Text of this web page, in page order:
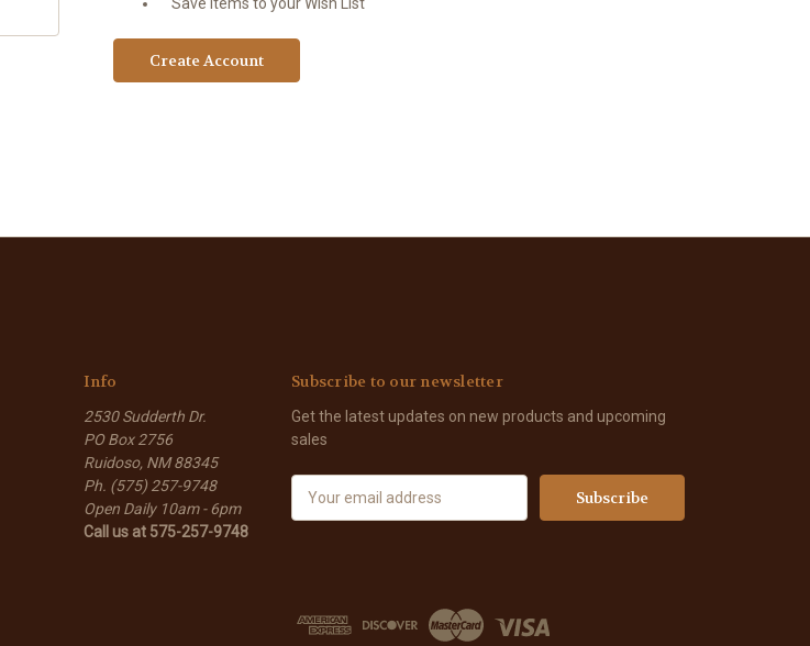
Create Account
Info
2530 Sudderth Dr.
PO Box 2756
Ruidoso, NM 88345
Ph. (575) 257-9748
Open Daily 10am - 6pm
Call us at 575-257-9748
Subscribe to our newsletter
Get the latest updates on new products and upcoming
sales
d